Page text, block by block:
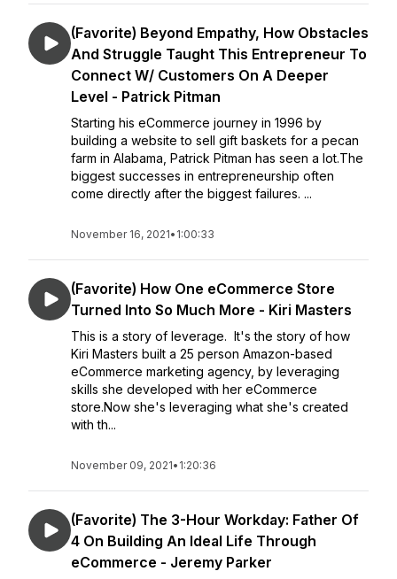
(Favorite) Beyond Empathy, How Obstacles
And Struggle Taught This Entrepreneur To
Connect W/ Customers On A Deeper
Level - Patrick Pitman
Starting his eCommerce journey in 1996 by
building a website to sell gift baskets for a pecan
farm in Alabama, Patrick Pitman has seen a lot.The
biggest successes in entrepreneurship often
come directly after the biggest failures. ...
November 16, 2021• 1:00:33
(Favorite) How One eCommerce Store
Turned Into So Much More - Kiri Masters
This is a story of leverage. It's the story of how
Kiri Masters built a 25 person Amazon-based
eCommerce marketing agency, by leveraging
skills she developed with her eCommerce
store.Now she's leveraging what she's created
with th...
November 09, 2021• 1:20:36
(Favorite) The 3-Hour Workday: Father Of
4 On Building An Ideal Life Through
eCommerce - Jeremy Parker